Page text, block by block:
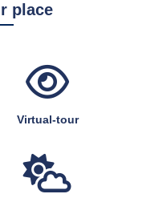
place
Virtual-tour